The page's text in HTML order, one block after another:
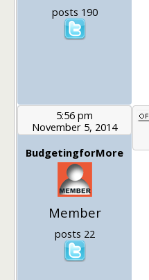
posts 190
5:56 pm
November 5, 2014
BudgetingforMore
Member
posts 22